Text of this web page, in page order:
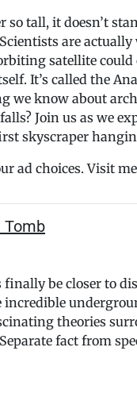
so tall, it doesn’t
are
satellite
It’s called the
we know about
Join us as we
skyscraper
ad choices. Visit
Tomb
finally be closer to
incredible
theories
fact from